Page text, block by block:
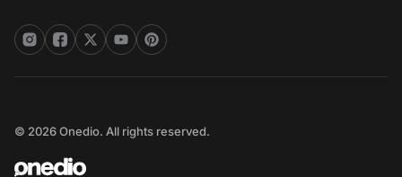
© 2026 Onedio. All rights reserved.